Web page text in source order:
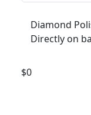
Diamond
Directly on
$0